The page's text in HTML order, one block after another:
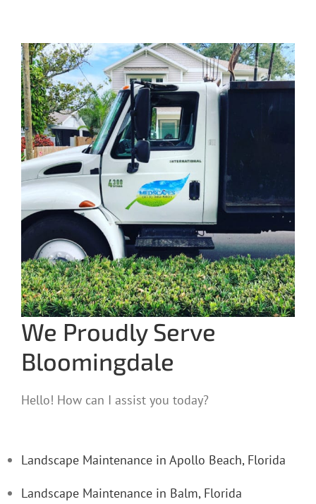
We Proudly Serve
Bloomingdale
Hello! How can I assist you today?
Landscape Maintenance in Apollo Beach, Florida
Landscape Maintenance in Balm, Florida